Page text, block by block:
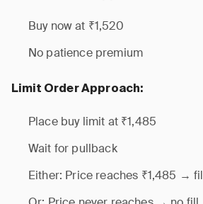
Buy now at ₹1,520
No patience premium
Limit Order Approach:
Place buy limit at ₹1,485
Wait for pullback
Either: Price reaches ₹1,485 →